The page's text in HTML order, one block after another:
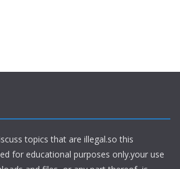
topics that are illegal.so this
for educational purposes only.your use